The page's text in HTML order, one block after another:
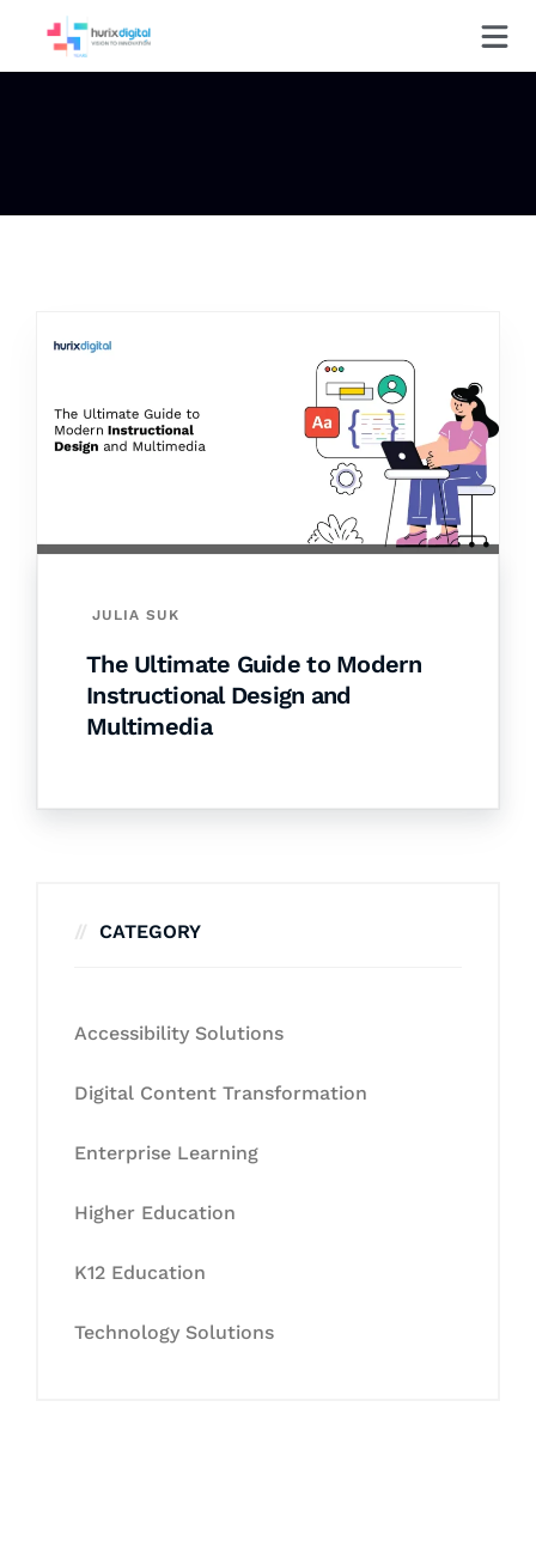
JULIA SUK
The Ultimate Guide to Modern
Instructional Design and
Multimedia
CATEGORY
Accessibility Solutions
Digital Content Transformation
Enterprise Learning
Higher Education
K12 Education
Technology Solutions